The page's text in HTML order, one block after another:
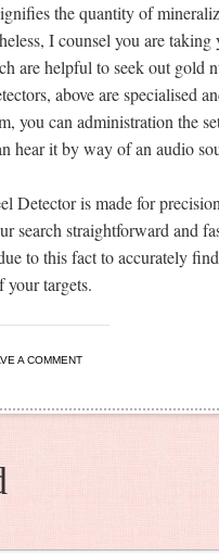
the quantity of
I counsel you are taking
are helpful to seek out gold
above are specialised
you can administration the
hear it by way of an audio
Detector is made for
search straightforward and
to this fact to accurately
your targets.
A COMMENT